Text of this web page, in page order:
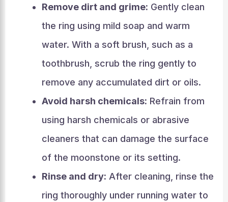
Remove dirt and grime: Gently clean
the ring using mild soap and warm
water. With a soft brush, such as a
toothbrush, scrub the ring gently to
remove any accumulated dirt or oils.
Avoid harsh chemicals: Refrain from
using harsh chemicals or abrasive
cleaners that can damage the surface
of the moonstone or its setting.
Rinse and dry: After cleaning, rinse the
ring thoroughly under running water to